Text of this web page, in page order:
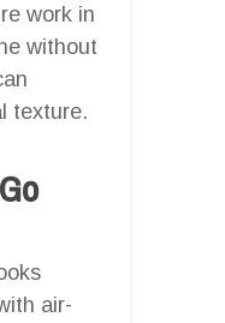
work in
without
texture.
air-